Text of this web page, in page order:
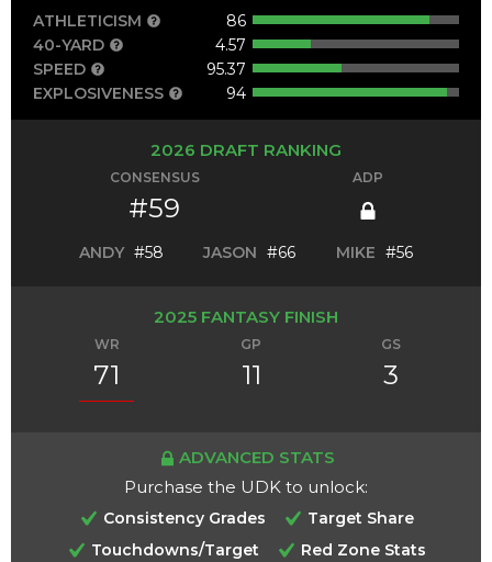
ATHLETICISM
86
40-YARD
4.57
SPEED
95.37
EXPLOSIVENESS
94
2026 DRAFT RANKING
CONSENSUS
#59
ADP
ANDY #58 JASON #66 MIKE #56
2025 FANTASY FINISH
WR
71
GP
11
GS
3
ADVANCED STATS
Purchase the UDK to unlock:
Consistency Grades
Target Share
Touchdowns/Target
Red Zone Stats